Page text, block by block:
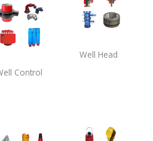
Control
Well Head